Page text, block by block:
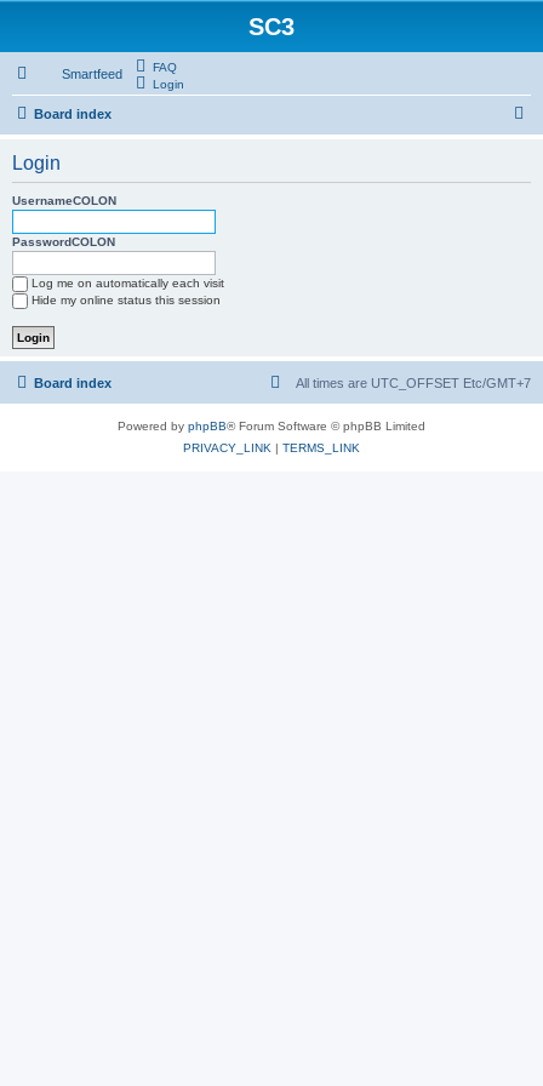
SC3
Smartfeed
FAQ
Login
Board index
Login
UsernameCOLON
PasswordCOLON
Log me on automatically each visit
Hide my online status this session
Board index All times are UTC_OFFSET Etc/GMT+7
Powered by phpBB® Forum Software © phpBB Limited
PRIVACY_LINK | TERMS_LINK